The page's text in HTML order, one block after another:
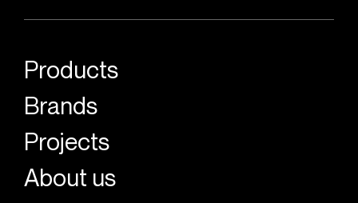
Products
Brands
Projects
About us